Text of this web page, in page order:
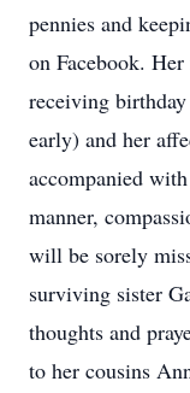
pennies and
on Facebook.
receiving
early) and her
accompanied
manner,
will be sorely
surviving sister
thoughts and
to her cousins